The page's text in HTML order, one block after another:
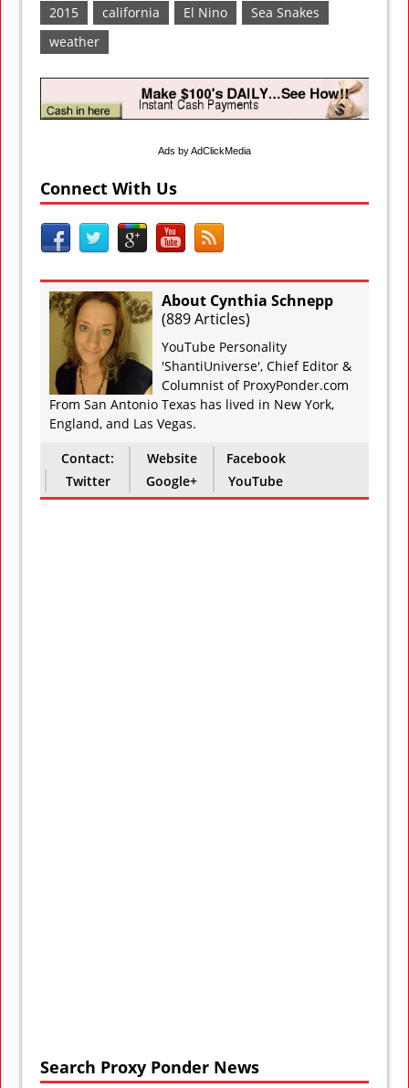
2015 california El Nino
Sea Snakes
weather
Ads by AdClickMedia
Connect With Us
About Cynthia Schnepp
(889 Articles)
YouTube Personality
'ShantiUniverse', Chief Editor &
Columnist of ProxyPonder.com
From San Antonio Texas has lived in New York,
England, and Las Vegas.
Contact:
Website
Facebook
Twitter
Google+ YouTube
Search Proxy Ponder News